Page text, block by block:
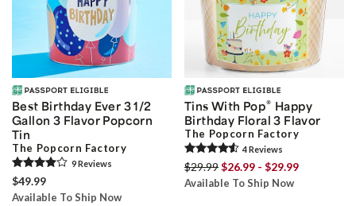
Best Birthday Ever 3 1/2
Gallon 3 Flavor Popcorn
Tin
The Popcorn Factory
9Reviews
$49.99
Available To Ship Now
Tins With Pop® Happy
Birthday Floral 3 Flavor
The Popcorn Factory
4Reviews
$29.99$26.99 - $29.99
Available To Ship Now